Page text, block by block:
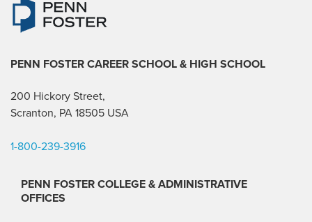
PENN FOSTER CAREER SCHOOL & HIGH SCHOOL
200 Hickory Street,
Scranton, PA 18505 USA
1-800-239-3916
PENN FOSTER COLLEGE & ADMINISTRATIVE
OFFICES